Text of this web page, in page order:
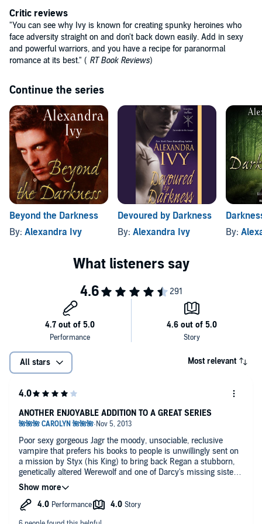
Critic reviews
"You can see why Ivy is known for creating spunky heroines who
face adversity straight on and don't back down easily. Add in sexy
and powerful warriors, and you have a recipe for paranormal
romance at its best." ( RT Book Reviews)
Continue the series
Beyond the Darkness
By: Alexandra Ivy
Devoured by Darkness
By: Alexandra Ivy
By:
All stars Most relevant
Poor sexy gorgeous Jagr the moody, unsociable, reclusive
vampire that prefers his books to people is unwillingly sent on
a mission by Styx (his King) to bring back Regan a stubborn,
genetically altered Werewolf and one of Darcy's missing sisters
but she's just escaped 30 years in captivity being tortured so
the only thing she's looking for is revenge.
ANOTHER ENJOYABLE ADDITION TO A GREAT SERIES